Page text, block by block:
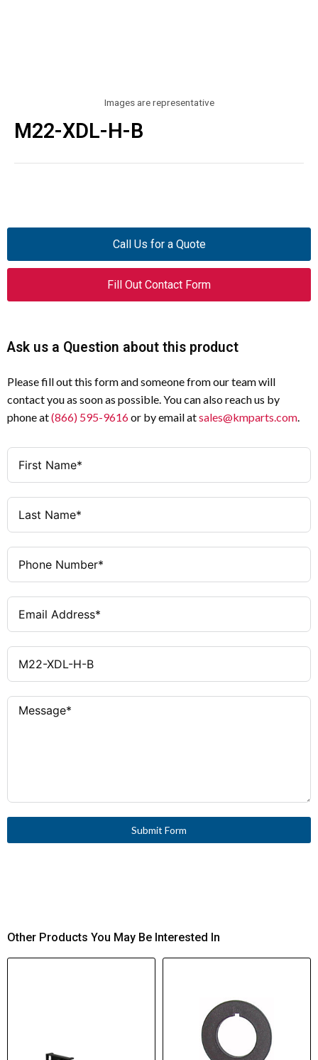
Images are representative
M22-XDL-H-B
Call Us for a Quote
Fill Out Contact Form
Ask us a Question about this product
Please fill out this form and someone from our team will
contact you as soon as possible. You can also reach us by
phone at(866) 595-9616or by email atsales@kmparts.com.
Submit Form
Other Products You May Be Interested In